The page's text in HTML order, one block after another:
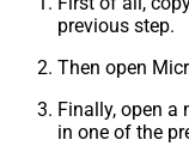
previous step.
Then open
Finally, open a
in one of the